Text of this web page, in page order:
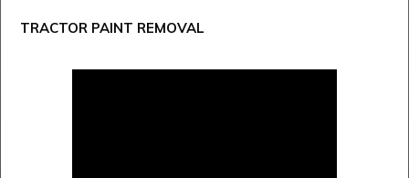
TRACTOR PAINT REMOVAL